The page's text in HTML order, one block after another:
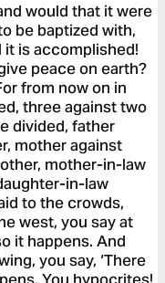
would that it were
be baptized with,
is accomplished!
peace on earth?
from now on in
three against two
divided, father
mother against
mother-in-law
in-law
to the crowds,
west, you say at
it happens. And
you say, ‘There